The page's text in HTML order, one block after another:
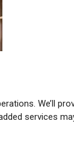
We’ll
services